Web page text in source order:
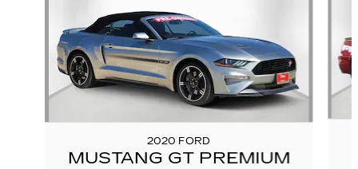
2020 FORD
MUSTANG GT PREMIUM